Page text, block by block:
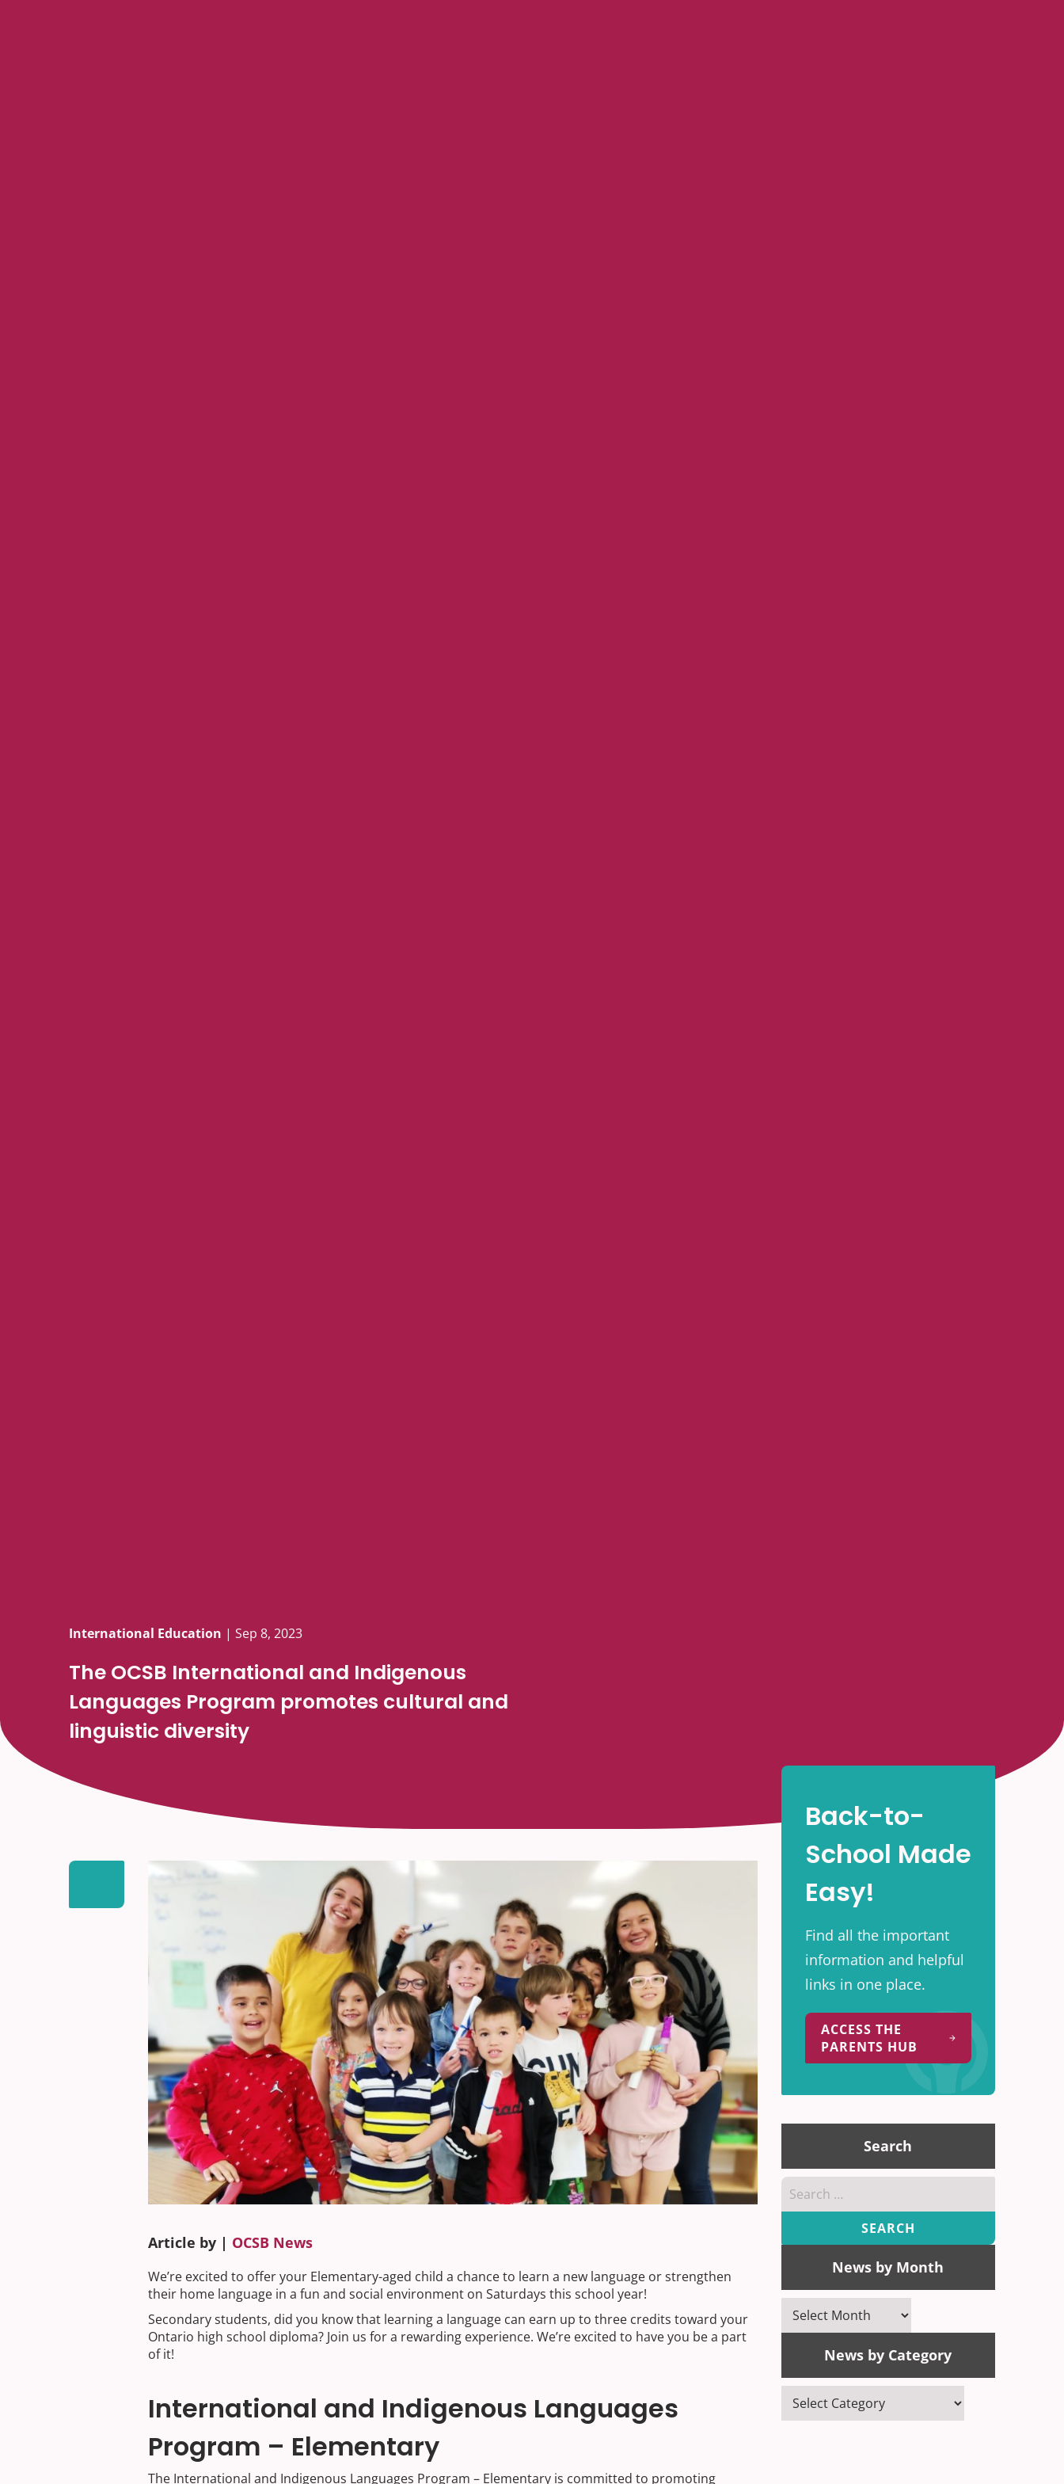
International Education | Sep 8, 2023
The OCSB International and Indigenous
Languages Program promotes cultural and
linguistic diversity
Article by | OCSB News
We’re excited to offer your Elementary-aged child a chance to learn a new language or strengthen
their home language in a fun and social environment on Saturdays this school year!
Secondary students, did you know that learning a language can earn up to three credits toward your
Ontario high school diploma? Join us for a rewarding experience. We’re excited to have you be a part
of it!
International and Indigenous Languages
Program – Elementary
The International and Indigenous Languages Program – Elementary is committed to promoting
Back-to-
School Made
Easy!
Find all the important
information and helpful
links in one place.
ACCESS THE
PARENTS HUB
Search
Search
for:
News by Month
News
by
News by Category
News
by